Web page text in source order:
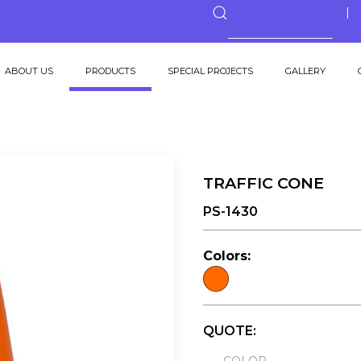
|
ABOUT US PRODUCTS SPECIAL PROJECTS GALLERY
TRAFFIC CONE
PS-1430
Colors:
QUOTE: